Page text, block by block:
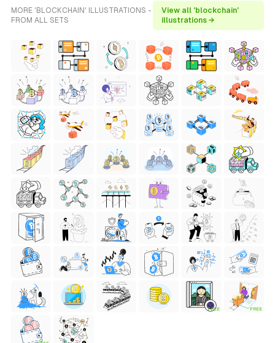
MORE 'BLOCKCHAIN' ILLUSTRATIONS -
FROM ALL SETS
View all 'blockchain'
illustrations →
FREE FREE